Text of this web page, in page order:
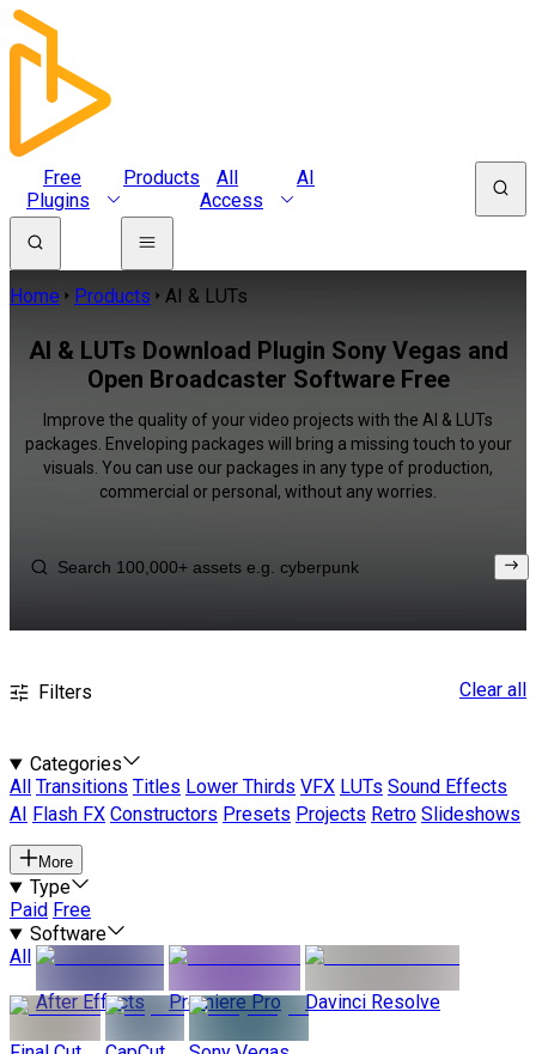
Free
Plugins
Products
All
Access
AI
Home Products AI & LUTs
AI & LUTs Download Plugin Sony Vegas and
Open Broadcaster Software Free
Improve the quality of your video projects with the AI & LUTs
packages. Enveloping packages will bring a missing touch to your
visuals. You can use our packages in any type of production,
commercial or personal, without any worries.
Filters Clear all
Categories
All
Transitions Titles Lower Thirds VFX LUTs Sound Effects
AI
Flash FX Constructors Presets Projects Retro Slideshows
More
Type
Paid Free
Software
All
After Effects
Premiere Pro Davinci Resolve